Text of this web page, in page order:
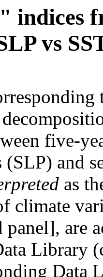
indices
vs
five-
(SLP) and
as
climate
are
Library
Data